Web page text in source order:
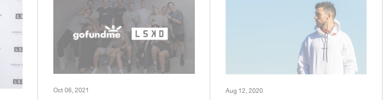
Oct 06, 2021 Aug 12, 2020